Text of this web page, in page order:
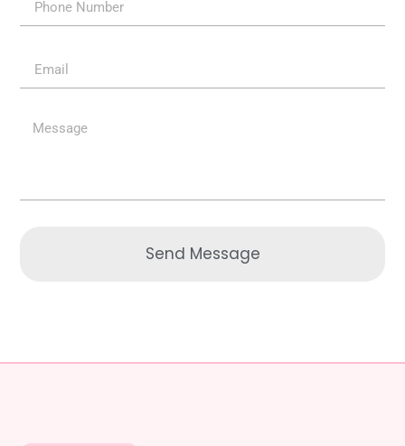
Send Message